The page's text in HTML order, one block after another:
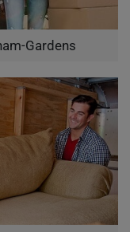
Gardens